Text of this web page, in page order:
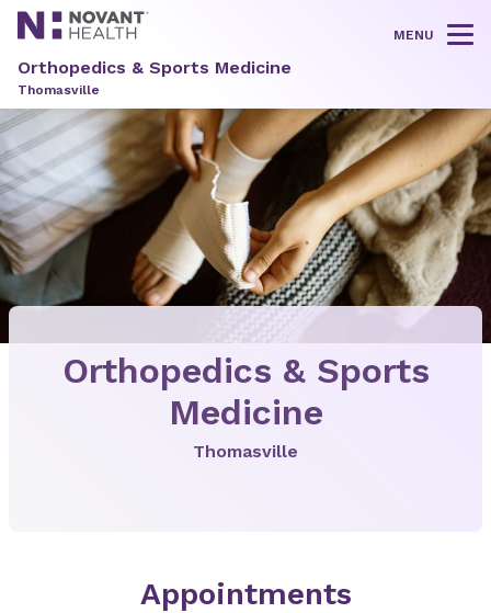
MENU
Orthopedics & Sports Medicine
Thomasville
Orthopedics & Sports
Medicine
Thomasville
Appointments